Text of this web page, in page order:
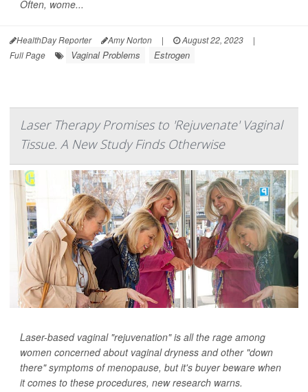
Often, wome...
HealthDay Reporter Amy Norton | August 22, 2023
|
Full Page
Vaginal Problems Estrogen
Laser Therapy Promises to 'Rejuvenate' Vaginal
Tissue. A New Study Finds Otherwise
Laser-based vaginal "rejuvenation" is all the rage among
women concerned about vaginal dryness and other "down
there" symptoms of menopause, but it's buyer beware when
it comes to these procedures, new research warns.